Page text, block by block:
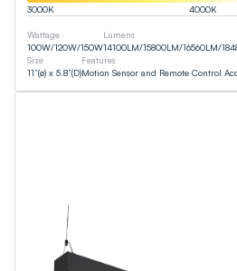
3000K 4000K
Wattage
100W/120W/150W
Lumens
14100LM/15800LM/16560LM/
Size
11”(ø) x 5.8”(D)
Features
Motion Sensor and Remote Control